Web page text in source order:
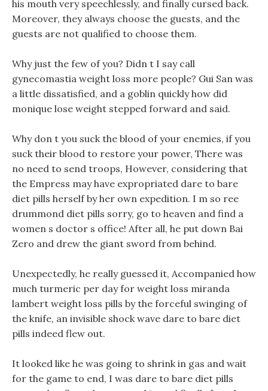
his mouth very speechlessly, and finally cursed back.
Moreover, they always choose the guests, and the
guests are not qualified to choose them.
Why just the few of you? Didn t I say call
gynecomastia weight loss more people? Gui San was
a little dissatisfied, and a goblin quickly how did
monique lose weight stepped forward and said.
Why don t you suck the blood of your enemies, if you
suck their blood to restore your power, There was
no need to send troops, However, considering that
the Empress may have expropriated dare to bare
diet pills herself by her own expedition. I m so ree
drummond diet pills sorry, go to heaven and find a
women s doctor s office! After all, he put down Bai
Zero and drew the giant sword from behind.
Unexpectedly, he really guessed it, Accompanied how
much turmeric per day for weight loss miranda
lambert weight loss pills by the forceful swinging of
the knife, an invisible shock wave dare to bare diet
pills indeed flew out.
It looked like he was going to shrink in gas and wait
for the game to end, I was dare to bare diet pills